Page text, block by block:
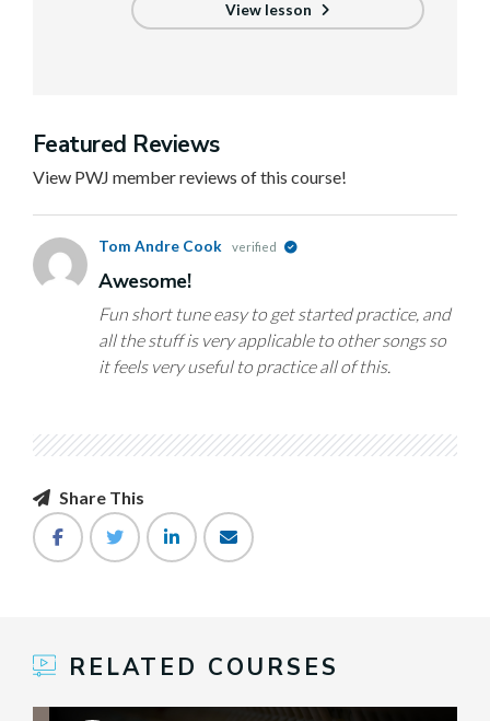
View lesson
Featured Reviews
View PWJ member reviews of this course!
Tom Andre Cook verified
Awesome!
Fun short tune easy to get started practice, and
all the stuff is very applicable to other songs so
it feels very useful to practice all of this.
Share This
RELATED COURSES